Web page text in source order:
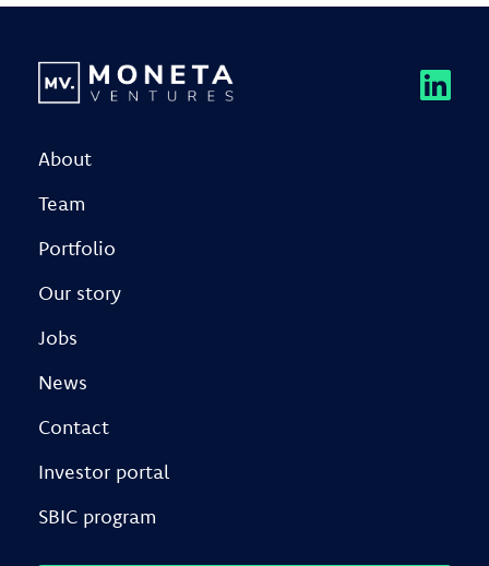
About
Team
Portfolio
Our story
Jobs
News
Contact
Investor portal
SBIC program